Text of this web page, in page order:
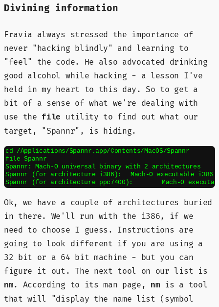
Divining information
Fravia always stressed the importance of
never "hacking blindly" and learning to
"feel" the code. He also advocated drinking
good alcohol while hacking - a lesson I've
held in my heart to this day. So to get a
bit of a sense of what we're dealing with
use the file
utility to find out what our
target, "Spannr", is hiding.
cd /Applications/Spannr.app/Contents/MacOS/Spannr
file Spannr
Spannr: Mach-O universal binary with 2 architectures
Spannr (for architecture i386):	Mach-O executable i386
Ok, we have a couple of architectures buried
in there. We'll run with the i386, if we
need to choose I guess. Instructions are
going to look different if you are using a
32 bit or a 64 bit machine - but you can
figure it out. The next tool on our list is
nm. According to its man page, nm is a tool
that will "display the name list (symbol